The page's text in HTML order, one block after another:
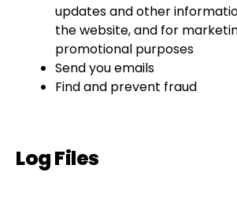
updates and other
the website, and for
promotional purposes
Send you emails
Find and prevent fraud
Log Files